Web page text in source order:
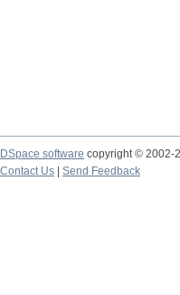
DSpace software copyright © 2002-
Contact Us
Send Feedback